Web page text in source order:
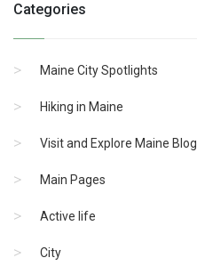
Categories
Maine City Spotlights
Hiking in Maine
Visit and Explore Maine Blog
Main Pages
Active life
City